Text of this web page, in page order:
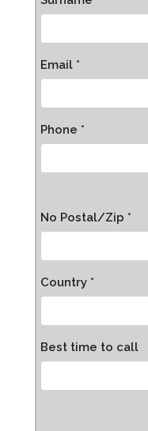
Email *
Phone *
No Postal/Zip *
Country *
Best time to call